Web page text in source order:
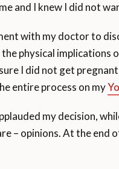
and I knew I did not
with my doctor to
physical implications
I did not get
entire process on my
my decision,
– opinions. At the end